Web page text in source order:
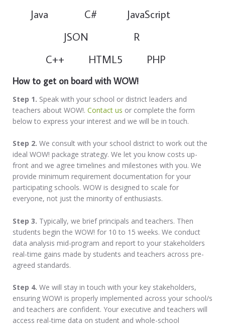
Java C# JavaScript
JSON R
C++ HTML5 PHP
How to get on board with WOW!
Step 1. Speak with your school or district leaders and
teachers about WOW!. Contact us or complete the form
below to express your interest and we will be in touch.
Step 2. We consult with your school district to work out the
ideal WOW! package strategy. We let you know costs up-
front and we agree timelines and milestones with you. We
provide minimum requirement documentation for your
participating schools. WOW is designed to scale for
everyone, not just the minority of enthusiasts.
Step 3. Typically, we brief principals and teachers. Then
students begin the WOW! for 10 to 15 weeks. We conduct
data analysis mid-program and report to your stakeholders
real-time gains made by students and teachers across pre-
agreed standards.
Step 4. We will stay in touch with your key stakeholders,
ensuring WOW! is properly implemented across your school/s
and teachers are confident. Your executive and teachers will
access real-time data on student and whole-school